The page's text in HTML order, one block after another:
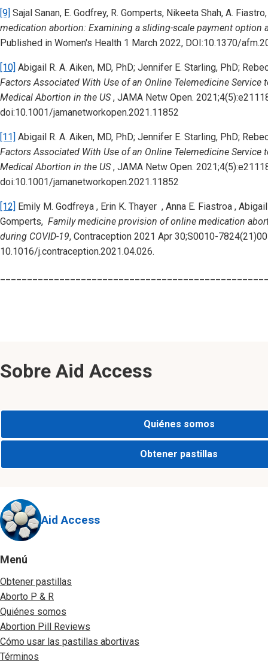
[9] Sajal Sanan, E. Godfrey, R. Gomperts, Nikeeta Shah, A.
medication abortion: Examining a sliding-scale payment option
Published in Women's Health 1 March 2022, DOI:10.1370/
[10] Abigail R. A. Aiken, MD, PhD; Jennifer E. Starling, PhD;
Factors Associated With Use of an Online Telemedicine Service
Medical Abortion in the US , JAMA Netw Open.
doi:10.1001/jamanetworkopen.2021.11852
[11] Abigail R. A. Aiken, MD, PhD; Jennifer E. Starling, PhD;
Factors Associated With Use of an Online Telemedicine Service
Medical Abortion in the US , JAMA Netw Open.
doi:10.1001/jamanetworkopen.2021.11852
[12] Emily M. Godfreya , Erin K. Thayer , Anna E. Fiastroa ,
Gomperts, Family medicine provision of online medication
during COVID-19, Contraception 2021 Apr 30;S0010-
10.1016/j.contraception.2021.04.026.
Sobre Aid Access
Quiénes somos
Obtener pastillas
Aid Access
Menú
Obtener pastillas
Aborto P & R
Quiénes somos
Abortion Pill Reviews
Cómo usar las pastillas abortivas
Términos